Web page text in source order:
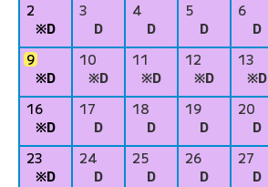
2
※D
3
D
4
D
5
D
6
D
9
※D
10
※D
11
※D
12
※D
13
※D
16
※D
17
D
18
D
19
D
20
D
23
※D
24
D
25
D
26
D
27
D